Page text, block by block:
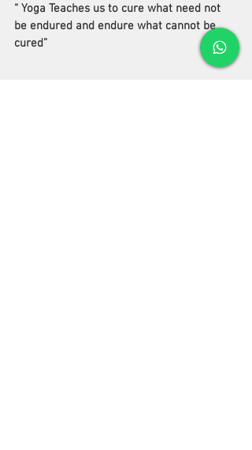
“ Yoga Teaches us to cure what need not
be endured and endure what cannot be
cured”